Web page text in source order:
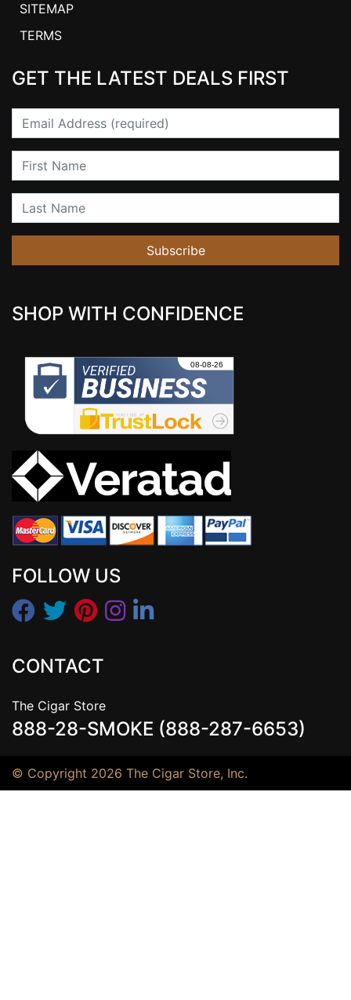
SITEMAP
TERMS
GET THE LATEST DEALS FIRST
Email
First Name
Last Name
Subscribe
SHOP WITH CONFIDENCE
FOLLOW US
CONTACT
The Cigar Store
888-28-SMOKE (888-287-6653)
© Copyright 2026 The Cigar Store, Inc.